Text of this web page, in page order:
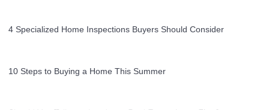
4 Specialized Home Inspections Buyers Should Consider
10 Steps to Buying a Home This Summer